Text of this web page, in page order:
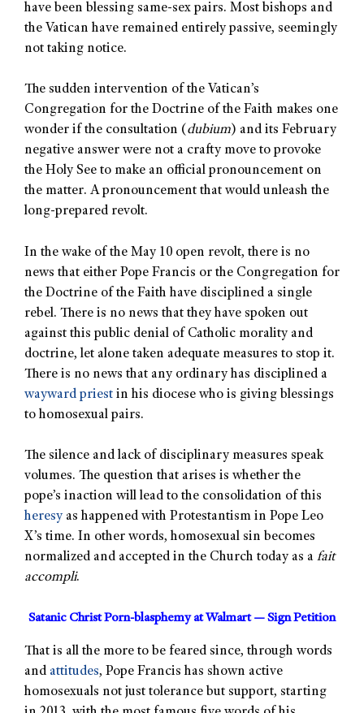
have been blessing same-sex pairs. Most bishops and
the Vatican have remained entirely passive, seemingly
not taking notice.
The sudden intervention of the Vatican’s
Congregation for the Doctrine of the Faith makes one
wonder if the consultation (dubium) and its February
negative answer were not a crafty move to provoke
the Holy See to make an official pronouncement on
the matter. A pronouncement that would unleash the
long-prepared revolt.
In the wake of the May 10 open revolt, there is no
news that either Pope Francis or the Congregation for
the Doctrine of the Faith have disciplined a single
rebel. There is no news that they have spoken out
against this public denial of Catholic morality and
doctrine, let alone taken adequate measures to stop it.
There is no news that any ordinary has disciplined a
wayward priest in his diocese who is giving blessings
to homosexual pairs.
The silence and lack of disciplinary measures speak
volumes. The question that arises is whether the
pope’s inaction will lead to the consolidation of this
heresy as happened with Protestantism in Pope Leo
X’s time. In other words, homosexual sin becomes
normalized and accepted in the Church today as a fait
accompli.
Satanic Christ Porn-blasphemy at Walmart — Sign Petition
That is all the more to be feared since, through words
and attitudes, Pope Francis has shown active
homosexuals not just tolerance but support, starting